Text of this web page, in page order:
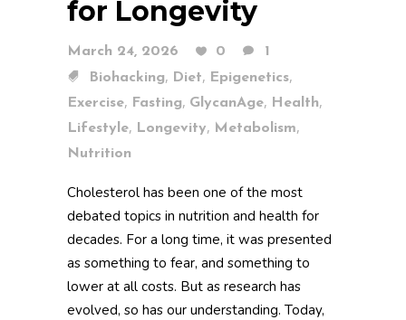
for Longevity
March 24, 2026 0
1
Biohacking, Diet, Epigenetics,
Exercise, Fasting, GlycanAge, Health,
Lifestyle, Longevity, Metabolism,
Nutrition
Cholesterol has been one of the most
debated topics in nutrition and health for
decades. For a long time, it was presented
as something to fear, and something to
lower at all costs. But as research has
evolved, so has our understanding. Today,